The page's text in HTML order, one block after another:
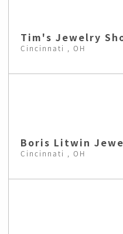
Tim's Jewelry
Cincinnati , OH
Boris Litwin
Cincinnati , OH